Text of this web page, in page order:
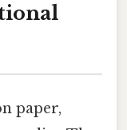
paper,